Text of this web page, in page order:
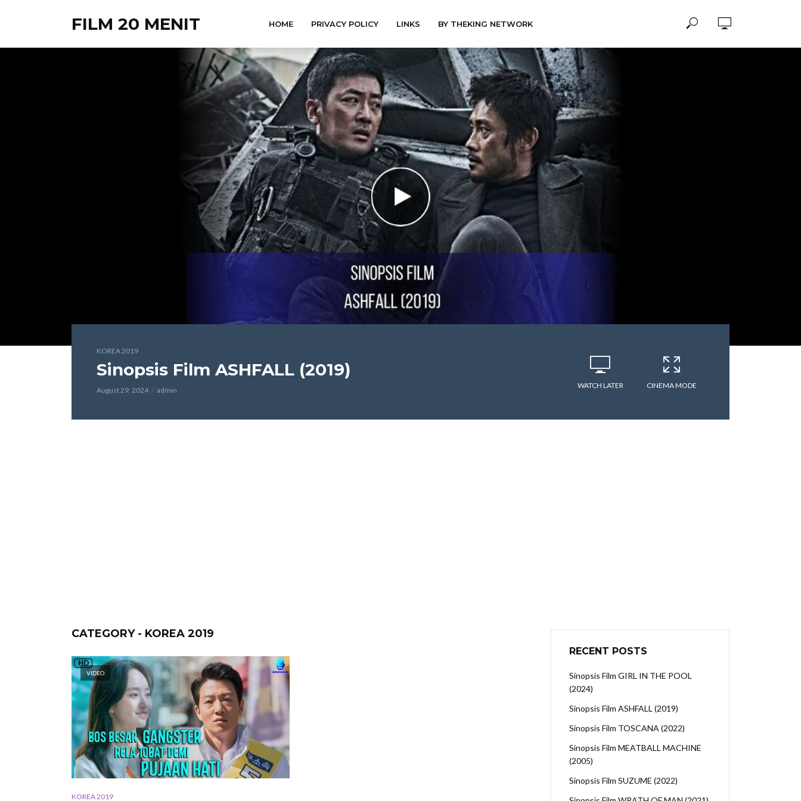
FILM 20 MENIT HOME PRIVACY POLICY LINKS BY THEKING NETWORK
KOREA 2019
Sinopsis Film ASHFALL (2019)
August 29, 2024 admin
WATCH LATER CINEMA MODE
CATEGORY - KOREA 2019
VIDEO
KOREA 2019
RECENT POSTS
Sinopsis Film GIRL IN THE POOL
(2024)
Sinopsis Film ASHFALL (2019)
Sinopsis Film TOSCANA (2022)
Sinopsis Film MEATBALL MACHINE
(2005)
Sinopsis Film SUZUME (2022)